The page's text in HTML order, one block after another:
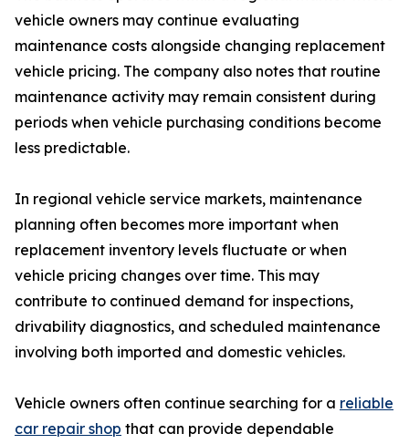
vehicle owners may continue evaluating
maintenance costs alongside changing replacement
vehicle pricing. The company also notes that routine
maintenance activity may remain consistent during
periods when vehicle purchasing conditions become
less predictable.
In regional vehicle service markets, maintenance
planning often becomes more important when
replacement inventory levels fluctuate or when
vehicle pricing changes over time. This may
contribute to continued demand for inspections,
drivability diagnostics, and scheduled maintenance
involving both imported and domestic vehicles.
Vehicle owners often continue searching for a reliable
car repair shop that can provide dependable